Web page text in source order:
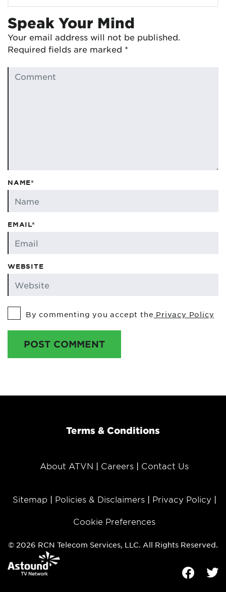
Speak Your Mind
Your email address will not be published.
Required fields are marked *
NAME*
EMAIL*
WEBSITE
By commenting you accept the Privacy Policy
POST COMMENT
Terms & Conditions
About ATVN Careers Contact Us
Sitemap Policies & Disclaimers Privacy Policy
Cookie Preferences
© 2026 RCN Telecom Services, LLC. All Rights Reserved.
Facebook